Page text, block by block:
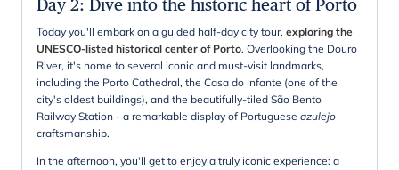
Day 2: Dive into the historic heart of Porto
Today you'll embark on a guided half-day city tour, exploring the
UNESCO-listed historical center of Porto. Overlooking the Douro
River, it's home to several iconic and must-visit landmarks,
including the Porto Cathedral, the Casa do Infante (one of the
city's oldest buildings), and the beautifully-tiled São Bento
Railway Station - a remarkable display of Portuguese azulejo
craftsmanship.
In the afternoon, you'll get to enjoy a truly iconic experience: a